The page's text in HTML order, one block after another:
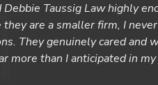
Debbie Taussig Law highly
they are a smaller firm, I
They genuinely cared
more than I anticipated in